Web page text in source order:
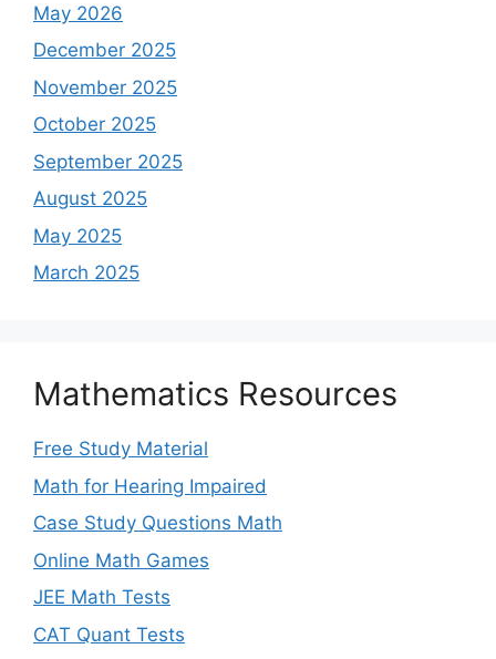
May 2026
December 2025
November 2025
October 2025
September 2025
August 2025
May 2025
March 2025
Mathematics Resources
Free Study Material
Math for Hearing Impaired
Case Study Questions Math
Online Math Games
JEE Math Tests
CAT Quant Tests